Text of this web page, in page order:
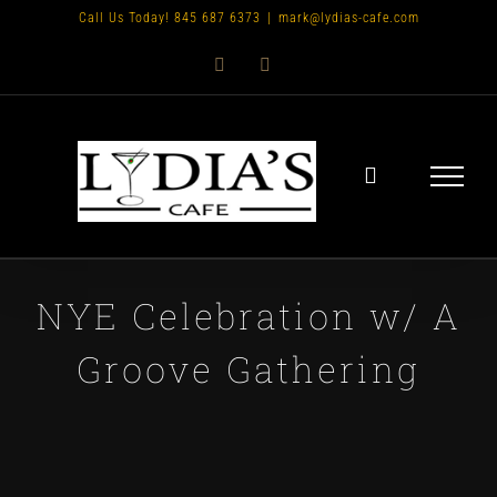
content
Call Us Today! 845 687 6373 mark@lydias-cafe.com
Facebook
NYE Celebration w/ A
Groove Gathering